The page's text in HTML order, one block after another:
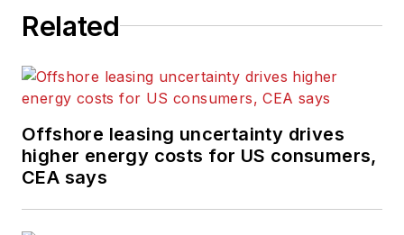
Related
Offshore leasing uncertainty drives
higher energy costs for US consumers,
CEA says